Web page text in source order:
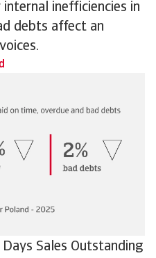
inefficiencies in
debts affect an
Sales Outstanding